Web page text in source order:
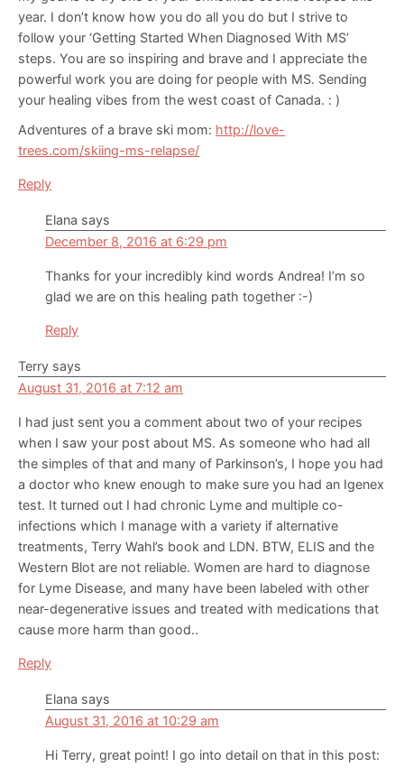
year. I don’t know how you do all you do but I strive to
follow your ‘Getting Started When Diagnosed With MS’
steps. You are so inspiring and brave and I appreciate the
powerful work you are doing for people with MS. Sending
your healing vibes from the west coast of Canada. : )
Adventures of a brave ski mom: http://love-
trees.com/skiing-ms-relapse/
Reply
Elana says
December 8, 2016 at 6:29 pm
Thanks for your incredibly kind words Andrea! I’m so
glad we are on this healing path together :-)
Reply
Terry says
August 31, 2016 at 7:12 am
I had just sent you a comment about two of your recipes
when I saw your post about MS. As someone who had all
the simples of that and many of Parkinson’s, I hope you had
a doctor who knew enough to make sure you had an Igenex
test. It turned out I had chronic Lyme and multiple co-
infections which I manage with a variety if alternative
treatments, Terry Wahl’s book and LDN. BTW, ELIS and the
Western Blot are not reliable. Women are hard to diagnose
for Lyme Disease, and many have been labeled with other
near-degenerative issues and treated with medications that
cause more harm than good..
Reply
Elana says
August 31, 2016 at 10:29 am
Hi Terry, great point! I go into detail on that in this post: